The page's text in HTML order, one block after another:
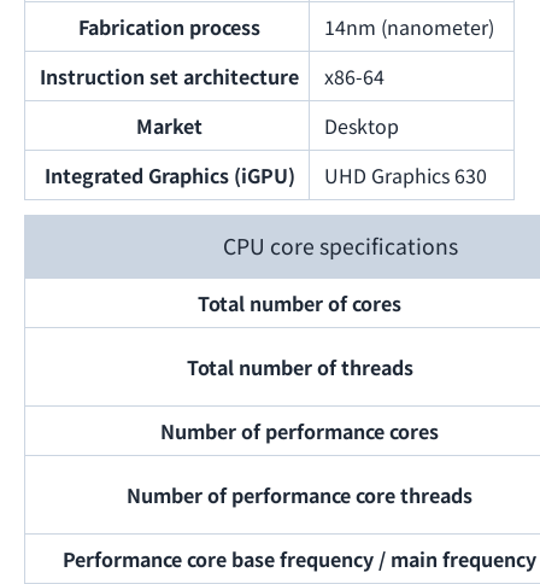
Fabrication process
14nm (nanometer)
Instruction set architecture
x86-64
Market
Desktop
Integrated Graphics (iGPU)
UHD Graphics 630
CPU core specifications
Total number of cores
Total number of threads
Number of performance cores
Number of performance core threads
Performance core base frequency / main frequency